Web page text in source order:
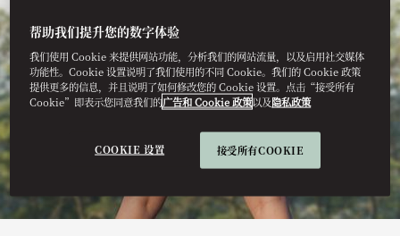
MARRAKECH
WELLNESS
MEMBERSHIP
帮助我们提升您的数字体验
我们使用 Cookie 来提供网站功能，分析我们的网站流量，以及启用社交媒体
功能性。Cookie 设置说明了我们使用的不同 Cookie。我们的 Cookie 政策
提供更多的信息，并且说明了如何修改您的 Cookie 设置。点击“接受所有
Cookie”即表示您同意我们的广告和 Cookie 政策以及隐私政策
COOKIE 设置 接受所有COOKIE